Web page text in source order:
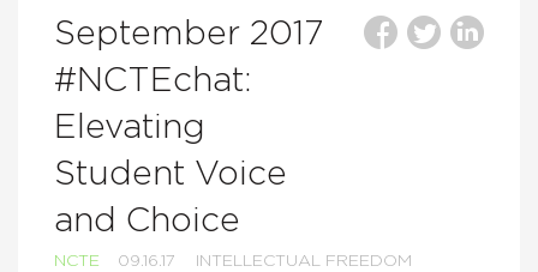
September 2017
#NCTEchat:
Elevating
Student Voice
and Choice
NCTE 09.16.17
INTELLECTUAL FREEDOM